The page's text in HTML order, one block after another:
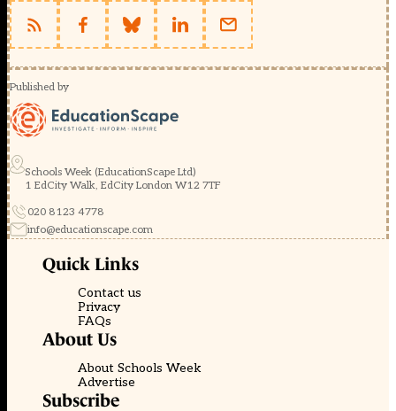
Published by
Schools Week (EducationScape Ltd)
1 EdCity Walk, EdCity London W12 7TF
020 8123 4778
info@educationscape.com
Quick Links
Contact us
Privacy
FAQs
About Us
About Schools Week
Advertise
Subscribe